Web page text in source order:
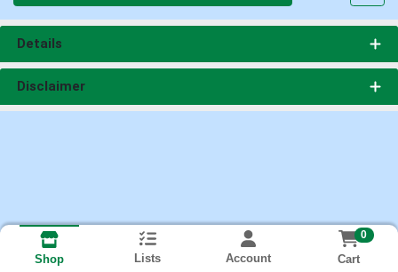
Details
Disclaimer
Shop Lists Account
0
Cart